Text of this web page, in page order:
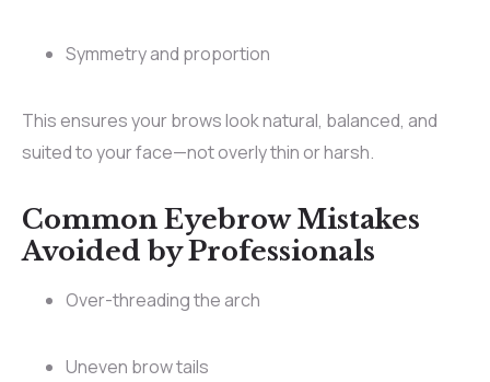
Symmetry and proportion
This ensures your brows look natural, balanced, and
suited to your face—not overly thin or harsh.
Common Eyebrow Mistakes
Avoided by Professionals
Over-threading the arch
Uneven brow tails